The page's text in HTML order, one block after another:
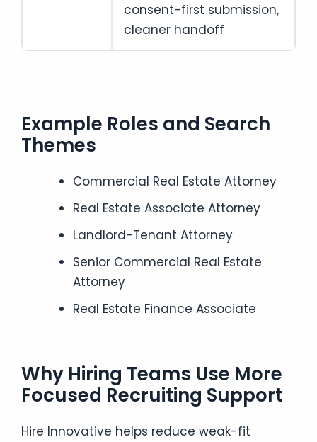
consent-first submission,
cleaner handoff
Example Roles and Search
Themes
Commercial Real Estate Attorney
Real Estate Associate Attorney
Landlord-Tenant Attorney
Senior Commercial Real Estate
Attorney
Real Estate Finance Associate
Why Hiring Teams Use More
Focused Recruiting Support
Hire Innovative helps reduce weak-fit